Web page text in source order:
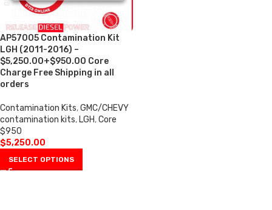
AP57005 Contamination Kit
LGH (2011-2016) –
$5,250.00+$950.00 Core
Charge Free Shipping in all
orders
Contamination Kits,GMC/CHEVY
contamination kits, LGH,Core
$950
$5,250.00
SELECT OPTIONS